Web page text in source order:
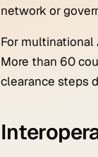
network or
For multinational
More than 60
clearance steps